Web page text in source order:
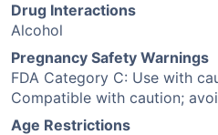
Drug Interactions
Alcohol
Pregnancy Safety Warnings
FDA Category C: Use with
Compatible with caution;
Age Restrictions